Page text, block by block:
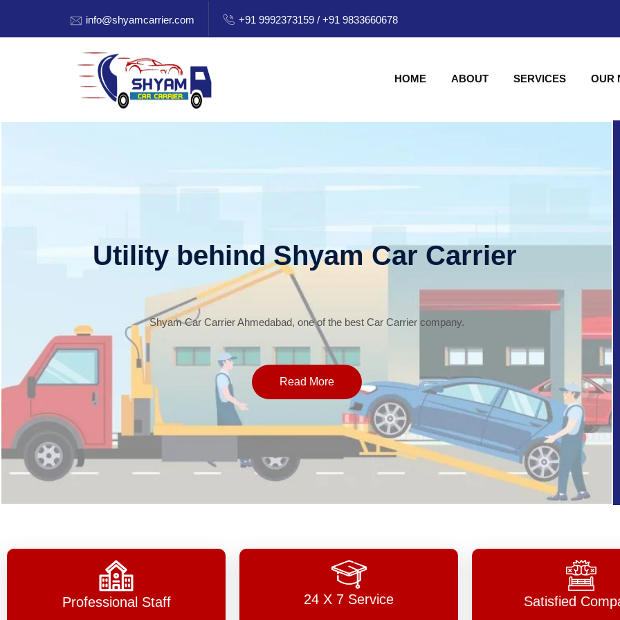
info@shyamcarrier.com +91 9992373159 / +91 9833660678
HOME ABOUT SERVICES OUR
Utility behind Shyam Car Carrier
Shyam Car Carrier Ahmedabad, one of the best Car Carrier company.
Read More
Professional Staff 24 X 7 Service Satisfied